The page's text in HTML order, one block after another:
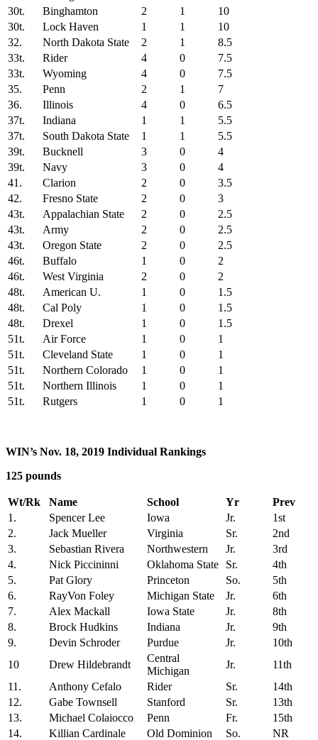
30t.
Binghamton 2 1
10
30t.
Lock Haven 1 1
10
32.
North Dakota State 2 1
8.5
33t.
Rider 4 0
7.5
33t.
Wyoming 4 0
7.5
35.
Penn 2 1
7
36.
Illinois 4 0
6.5
37t.
Indiana 1 1
5.5
37t.
South Dakota State 1 1
5.5
39t.
Bucknell 3 0
4
39t.
Navy 3 0
4
41.
Clarion 2 0
3.5
42.
Fresno State 2 0
3
43t.
Appalachian State 2 0
2.5
43t.
Army 2 0
2.5
43t.
Oregon State 2 0
2.5
46t.
Buffalo 1 0
2
46t.
West Virginia 2 0
2
48t.
American U. 1 0
1.5
48t.
Cal Poly 1 0
1.5
48t.
Drexel 1 0
1.5
51t.
Air Force 1 0
1
51t.
Cleveland State 1 0
1
51t.
Northern Colorado 1 0
1
51t.
Northern Illinois 1 0
1
51t.
Rutgers 1 0 1
WIN’s Nov. 18, 2019 Individual Rankings
125 pounds
Wt/Rk Name School Yr
Prev
1.
Spencer Lee Iowa Jr.
1st
2.
Jack Mueller Virginia Sr.
2nd
3.
Sebastian Rivera Northwestern Jr.
3rd
4.
Nick Piccininni Oklahoma State Sr.
4th
5.
Pat Glory Princeton So.
5th
6.
RayVon Foley Michigan State Jr.
6th
7.
Alex Mackall Iowa State Jr.
8th
8.
Brock Hudkins Indiana Jr.
9th
9.
Devin Schroder Purdue Jr.
10th
10
Drew Hildebrandt
Central
Michigan
Jr.
11th
11.
Anthony Cefalo Rider Sr.
14th
12.
Gabe Townsell Stanford Sr.
13th
13.
Michael Colaiocco Penn Fr.
15th
14.
Killian Cardinale Old Dominion So.
NR